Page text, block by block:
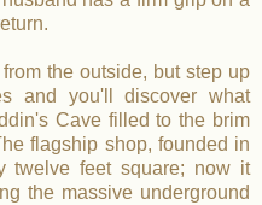
the outside, but step up
and you'll discover what
Cave filled to the brim
flagship shop, founded in
twelve feet square; now it
the massive underground